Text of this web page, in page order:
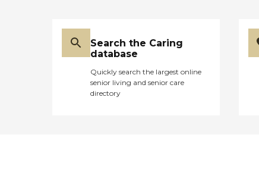
Search the Caring
database
Quickly search the largest online
senior living and senior care
directory